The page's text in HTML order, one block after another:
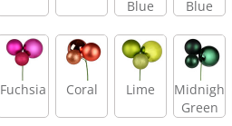
Blue
Blue
Fuchsia Coral Lime
Midnight
Green